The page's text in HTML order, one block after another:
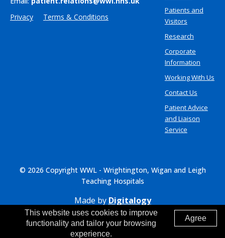
Privacy
Terms & Conditions
Patients and
Visitors
Research
Corporate
Information
Working With Us
Contact Us
Patient Advice
and Liaison
Service
© 2026 Copyright WWL - Wrightington, Wigan and Leigh
Teaching Hospitals
Made by Digitalogy
Agree
This website uses cookies to improve
functionality and tailor your browsing
experience.